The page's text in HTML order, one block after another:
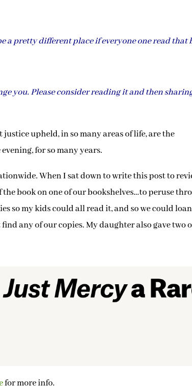
a pretty different place if everyone one read that
you. Please consider reading it and then
upheld, in so many areas of life, are the
for so many years.
When I sat down to write this post to
book on one of our bookshelves…to peruse
so my kids could all read it, and so we could
any of our copies. My daughter also gave two
for more info.